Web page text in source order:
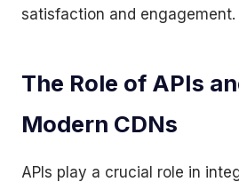
satisfaction and engagement.
The Role of APIs
Modern CDNs
APIs play a crucial role in